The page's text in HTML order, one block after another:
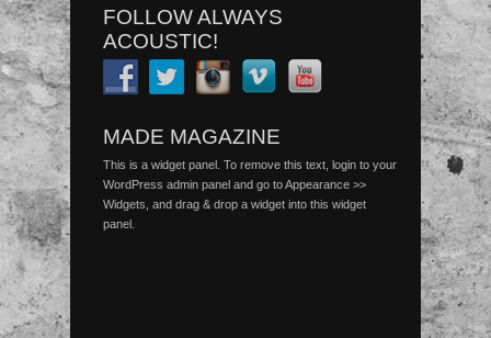
FOLLOW ALWAYS
ACOUSTIC!
MADE MAGAZINE
This is a widget panel. To remove this text, login to your
WordPress admin panel and go to Appearance >>
Widgets, and drag & drop a widget into this widget
panel.